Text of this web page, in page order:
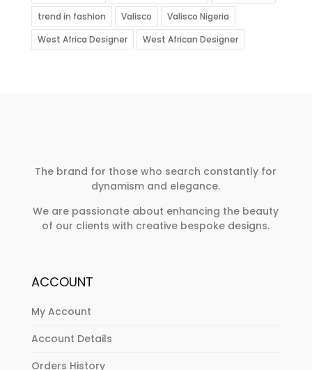
trend in fashion
Valisco
Valisco Nigeria
West Africa Designer
West African Designer
The brand for those who search constantly for
dynamism and elegance.
We are passionate about enhancing the beauty
of our clients with creative bespoke designs.
ACCOUNT
My Account
Account Details
Orders History